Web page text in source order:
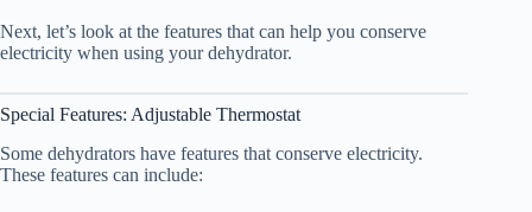
Next, let’s look at the features that can help you conserve
electricity when using your dehydrator.
Special Features: Adjustable Thermostat
Some dehydrators have features that conserve electricity.
These features can include: